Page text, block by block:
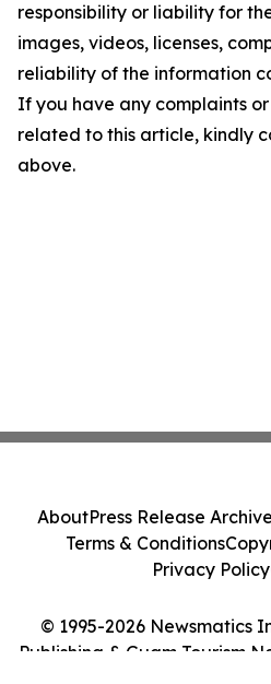
responsibility or liability for
images, videos, licenses,
reliability of the information
If you have any complaints
related to this article, kindly
above.
© 1995-2026 Newsmatics
Publishing & Guam Tourism
AboutPress Release Archive
Terms & Conditions
Privacy Policy